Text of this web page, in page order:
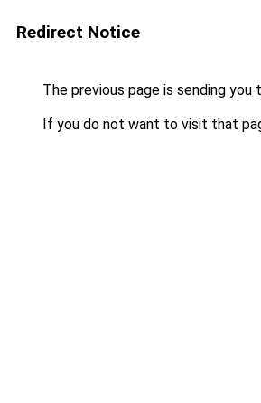
Redirect Notice
The previous page is sending you
If you do not want to visit that